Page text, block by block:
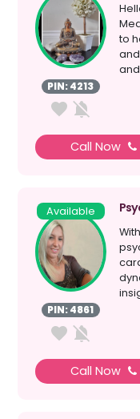
PIN: 4213
to
Call Now
Available
PIN: 4861
Call Now